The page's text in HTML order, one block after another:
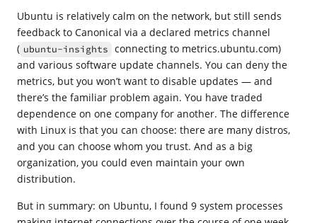
Ubuntu is relatively calm on the network, but still sends
feedback to Canonical via a declared metrics channel
( ubuntu-insights connecting to metrics.ubuntu.com)
and various software update channels. You can deny the
metrics, but you won’t want to disable updates — and
there’s the familiar problem again. You have traded
dependence on one company for another. The difference
with Linux is that you can choose: there are many distros,
and you can choose whom you trust. And as a big
organization, you could even maintain your own
distribution.
But in summary: on Ubuntu, I found 9 system processes